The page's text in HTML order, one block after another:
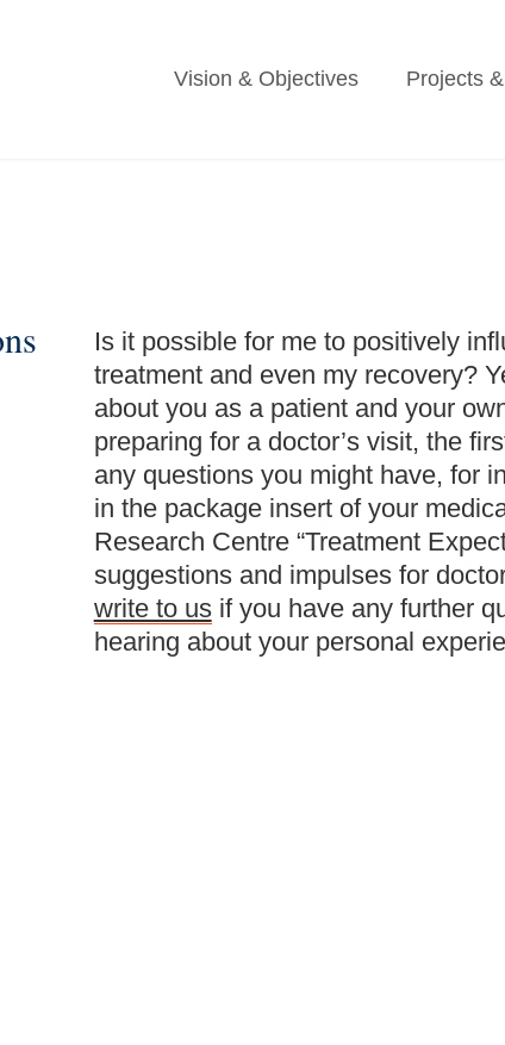
Vision & Objectives Projects
Is it possible for me to positively
treatment and even my recovery?
about you as a patient and your
preparing for a doctor’s visit, the
any questions you might have, for
in the package insert of your
Research Centre “Treatment
suggestions and impulses for
write to usif you have any further
hearing about your personal